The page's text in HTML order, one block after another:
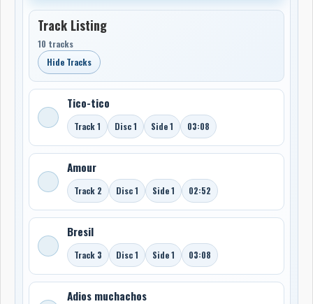
Track Listing
10 tracks
Hide Tracks
Tico-tico
Track 1 Disc 1 Side 1 03:08
Amour
Track 2 Disc 1 Side 1 02:52
Bresil
Track 3 Disc 1 Side 1 03:08
Adios muchachos